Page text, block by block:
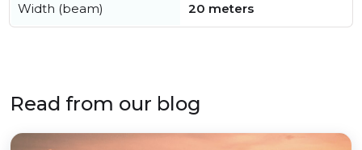
Width (beam) 20 meters
Read from our blog